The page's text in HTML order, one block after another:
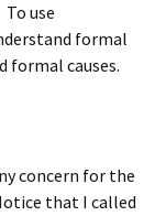
use
formal
formal causes.
concern for the
that I called